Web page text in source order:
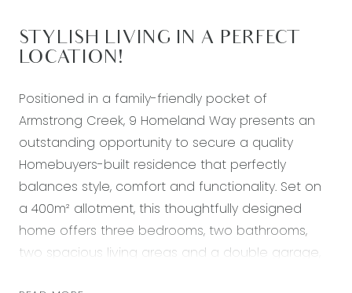
STYLISH LIVING IN A PERFECT
LOCATION!
Positioned in a family-friendly pocket of
Armstrong Creek, 9 Homeland Way presents an
outstanding opportunity to secure a quality
Homebuyers-built residence that perfectly
balances style, comfort and functionality. Set on
a 400m² allotment, this thoughtfully designed
home offers three bedrooms, two bathrooms,
two spacious living areas and a double garage,